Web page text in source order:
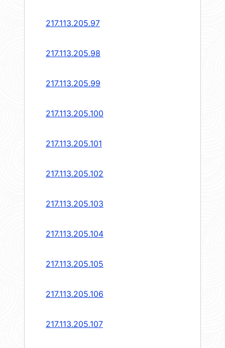
217.113.205.97
217.113.205.98
217.113.205.99
217.113.205.100
217.113.205.101
217.113.205.102
217.113.205.103
217.113.205.104
217.113.205.105
217.113.205.106
217.113.205.107